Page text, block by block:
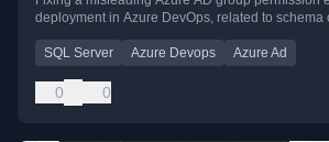
deployment in Azure DevOps, related to schema
SQL Server Azure Devops Azure Ad
0 0